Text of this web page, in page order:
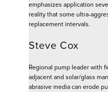
emphasizes application
reality that some ultra-
replacement intervals.
Steve Cox
Regional pump leader with
adjacent and solar/glass
abrasive media can erode